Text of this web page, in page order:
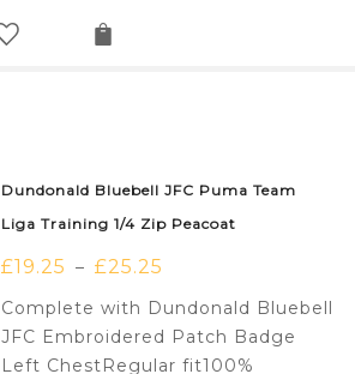
Dundonald Bluebell JFC Puma Team
Liga Training 1/4 Zip Peacoat
£19.25 – £25.25
Complete with Dundonald Bluebell
JFC Embroidered Patch Badge
Left ChestRegular fit100%